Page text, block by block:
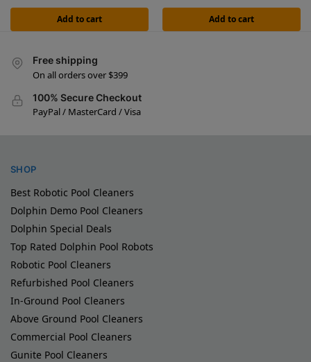
Add to cart Add to cart
Free shipping
On all orders over $399
100% Secure Checkout
PayPal / MasterCard / Visa
SHOP
Best Robotic Pool Cleaners
Dolphin Demo Pool Cleaners
Dolphin Special Deals
Top Rated Dolphin Pool Robots
Robotic Pool Cleaners
Refurbished Pool Cleaners
In-Ground Pool Cleaners
Above Ground Pool Cleaners
Commercial Pool Cleaners
Gunite Pool Cleaners